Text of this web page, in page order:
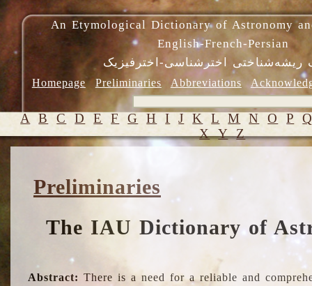
An Etymological Dictionary of Astronomy
English-French-Persian
ریشه‌شناختی اخترشناسی-اخترفیزیک
Homepage Preliminaries Abbreviations
A B C D E F G H I J K L M N O P
X Y Z
Preliminaries
The IAU Dictionary of
Abstract: There is a need for a reliable and